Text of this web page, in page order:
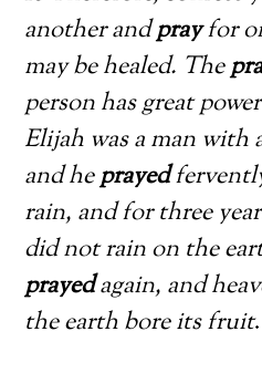
another andprayfor
may be healed. The
person has great
Elijah was a man with
and heprayed
rain, and for three
did not rain on the
prayedagain, and
the earth bore its fruit.